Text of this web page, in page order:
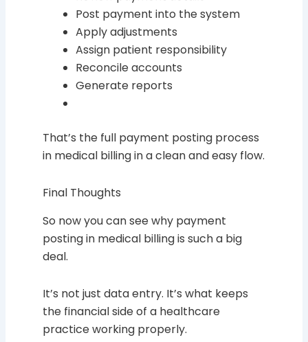
Post payment into the system
Apply adjustments
Assign patient responsibility
Reconcile accounts
Generate reports
That’s the full payment posting process
in medical billing in a clean and easy flow.
Final Thoughts
So now you can see why payment
posting in medical billing is such a big
deal.
It’s not just data entry. It’s what keeps
the financial side of a healthcare
practice working properly.